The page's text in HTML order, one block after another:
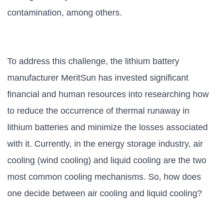
contamination, among others.
To address this challenge, the lithium battery
manufacturer MeritSun has invested significant
financial and human resources into researching how
to reduce the occurrence of thermal runaway in
lithium batteries and minimize the losses associated
with it. Currently, in the energy storage industry, air
cooling (wind cooling) and liquid cooling are the two
most common cooling mechanisms. So, how does
one decide between air cooling and liquid cooling?